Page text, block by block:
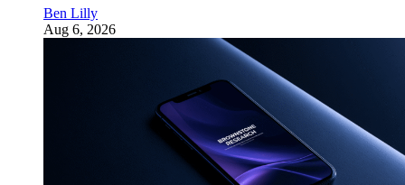
Ben Lilly
Aug 6, 2026